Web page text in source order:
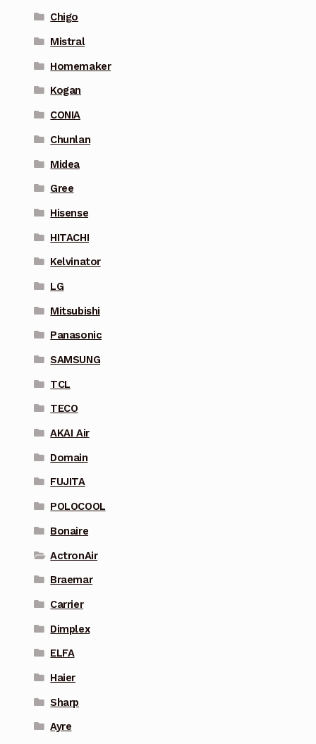
Chigo
Mistral
Homemaker
Kogan
CONIA
Chunlan
Midea
Gree
Hisense
HITACHI
Kelvinator
LG
Mitsubishi
Panasonic
SAMSUNG
TCL
TECO
AKAI Air
Domain
FUJITA
POLOCOOL
Bonaire
ActronAir
Braemar
Carrier
Dimplex
ELFA
Haier
Sharp
Ayre